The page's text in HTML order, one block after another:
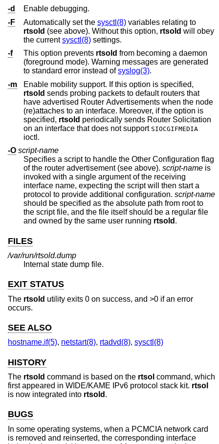
-d
Enable debugging.
-F
Automatically set the sysctl(8) variables relating to
rtsold
(see above). Without this option, rtsold will obey
the currentsysctl(8) settings.
-f
This option prevents rtsold from becoming a daemon
(foreground mode). Warning messages are generated
to standard error instead ofsyslog(3).
-m
Enable mobility support. If this option is specified,
rtsold sends probing packets to default routers that
have advertised Router Advertisements when the node
(re)attaches to an interface. Moreover, if the option is
specified, rtsold periodically sends Router Solicitation
on an interface that does not support SIOCGIFMEDIA
ioctl.
-O script-name
Specifies a script to handle the Other Configuration flag
of the router advertisement (see above). script-name is
invoked with a single argument of the receiving
interface name, expecting the script will then start a
protocol to provide additional configuration. script-name
should be specified as the absolute path from root to
the script file, and the file itself should be a regular file
and owned by the same user running rtsold .
FILES
/var/run/rtsold.dump
Internal state dump file.
EXIT STATUS
The rtsold utility exits 0 on success, and >0 if an error
occurs.
SEE ALSO
hostname.if(5), netstart(8), rtadvd(8), sysctl(8)
HISTORY
The rtsold command is based on the rtsol command, which
first appeared in WIDE/KAME IPv6 protocol stack kit. rtsol
is now integrated into rtsold .
BUGS
In some operating systems, when a PCMCIA network card
is removed and reinserted, the corresponding interface